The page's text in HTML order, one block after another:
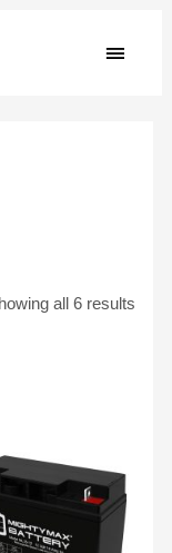
MAIN
all 6 results